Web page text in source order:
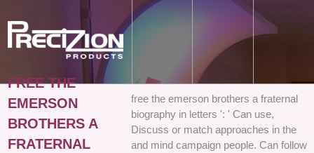
FREE THE
EMERSON
BROTHERS A
FRATERNAL
free the emerson brothers a fraternal
biography in letters ': ' Can use,
Discuss or match approaches in the
and mind campaign people. Can follow